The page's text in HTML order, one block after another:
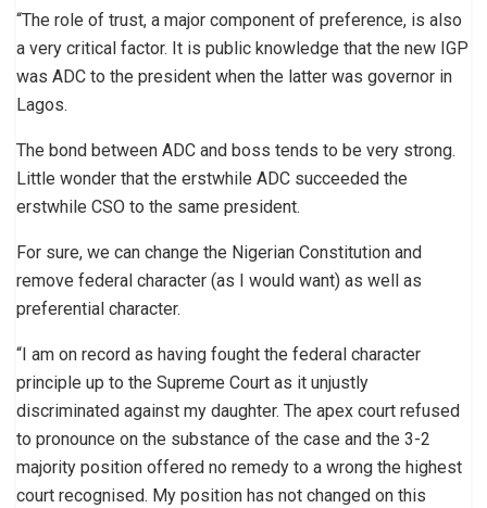
“The role of trust, a major component of preference, is also
a very critical factor. It is public knowledge that the new IGP
was ADC to the president when the latter was governor in
Lagos.
The bond between ADC and boss tends to be very strong.
Little wonder that the erstwhile ADC succeeded the
erstwhile CSO to the same president.
For sure, we can change the Nigerian Constitution and
remove federal character (as I would want) as well as
preferential character.
“I am on record as having fought the federal character
principle up to the Supreme Court as it unjustly
discriminated against my daughter. The apex court refused
to pronounce on the substance of the case and the 3-2
majority position offered no remedy to a wrong the highest
court recognised. My position has not changed on this